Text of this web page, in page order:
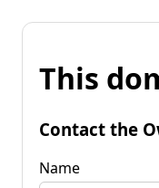
This
Contact the
Name